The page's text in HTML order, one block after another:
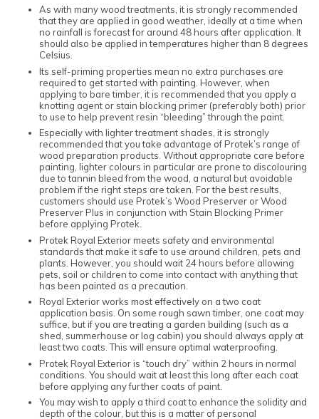
As with many wood treatments, it is strongly recommended
that they are applied in good weather, ideally at a time when
no rainfall is forecast for around 48 hours after application. It
should also be applied in temperatures higher than 8 degrees
Celsius.
Its self-priming properties mean no extra purchases are
required to get started with painting. However, when
applying to bare timber, it is recommended that you apply a
knotting agent or stain blocking primer (preferably both) prior
to use to help prevent resin “bleeding” through the paint.
Especially with lighter treatment shades, it is strongly
recommended that you take advantage of Protek’s range of
wood preparation products. Without appropriate care before
painting, lighter colours in particular are prone to discolouring
due to tannin bleed from the wood, a natural but avoidable
problem if the right steps are taken. For the best results,
customers should use Protek’s Wood Preserver or Wood
Preserver Plus in conjunction with Stain Blocking Primer
before applying Protek.
Protek Royal Exterior meets safety and environmental
standards that make it safe to use around children, pets and
plants. However, you should wait 24 hours before allowing
pets, soil or children to come into contact with anything that
has been painted as a precaution.
Royal Exterior works most effectively on a two coat
application basis. On some rough sawn timber, one coat may
suffice, but if you are treating a garden building (such as a
shed, summerhouse or log cabin) you should always apply at
least two coats. This will ensure optimal waterproofing.
Protek Royal Exterior is “touch dry” within 2 hours in normal
conditions. You should wait at least this long after each coat
before applying any further coats of paint.
You may wish to apply a third coat to enhance the solidity and
depth of the colour, but this is a matter of personal